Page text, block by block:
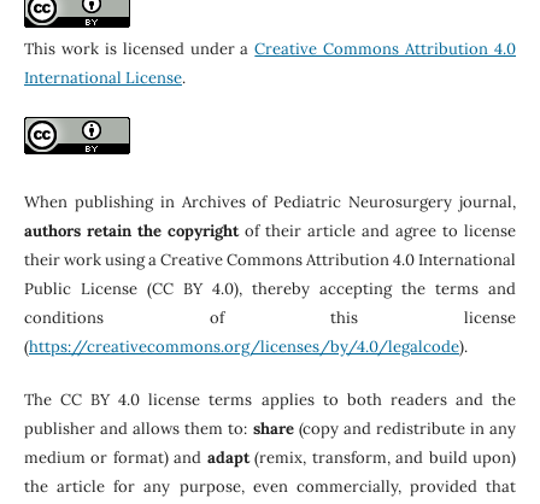
This work is licensed under aCreative Commons Attribution 4.0
International License.
When publishing in Archives of Pediatric Neurosurgery journal,
authors retain the copyrightof their article and agree to license
their work using a Creative Commons Attribution 4.0 International
Public License (CC BY 4.0), thereby accepting the terms and
conditions of this license
(https://creativecommons.org/licenses/by/4.0/legalcode).
The CC BY 4.0 license terms applies to both readers and the
publisher and allows them to: share(copy and redistribute in any
medium or format) and adapt(remix, transform, and build upon)
the article for any purpose, even commercially, provided that